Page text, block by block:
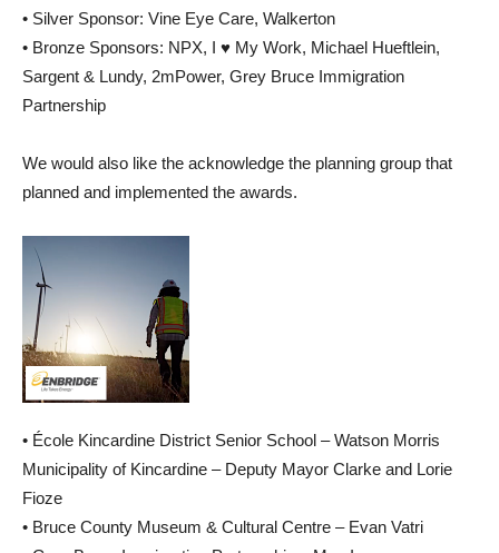
• Silver Sponsor: Vine Eye Care, Walkerton
• Bronze Sponsors: NPX, I ♥ My Work, Michael Hueftlein,
Sargent & Lundy, 2mPower, Grey Bruce Immigration
Partnership
We would also like the acknowledge the planning group that
planned and implemented the awards.
• École Kincardine District Senior School – Watson Morris
Municipality of Kincardine – Deputy Mayor Clarke and Lorie
Fioze
• Bruce County Museum & Cultural Centre – Evan Vatri